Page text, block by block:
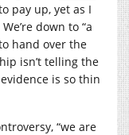
pay up, yet as I
down to “a
hand over the
isn’t telling the
is so thin
“we are